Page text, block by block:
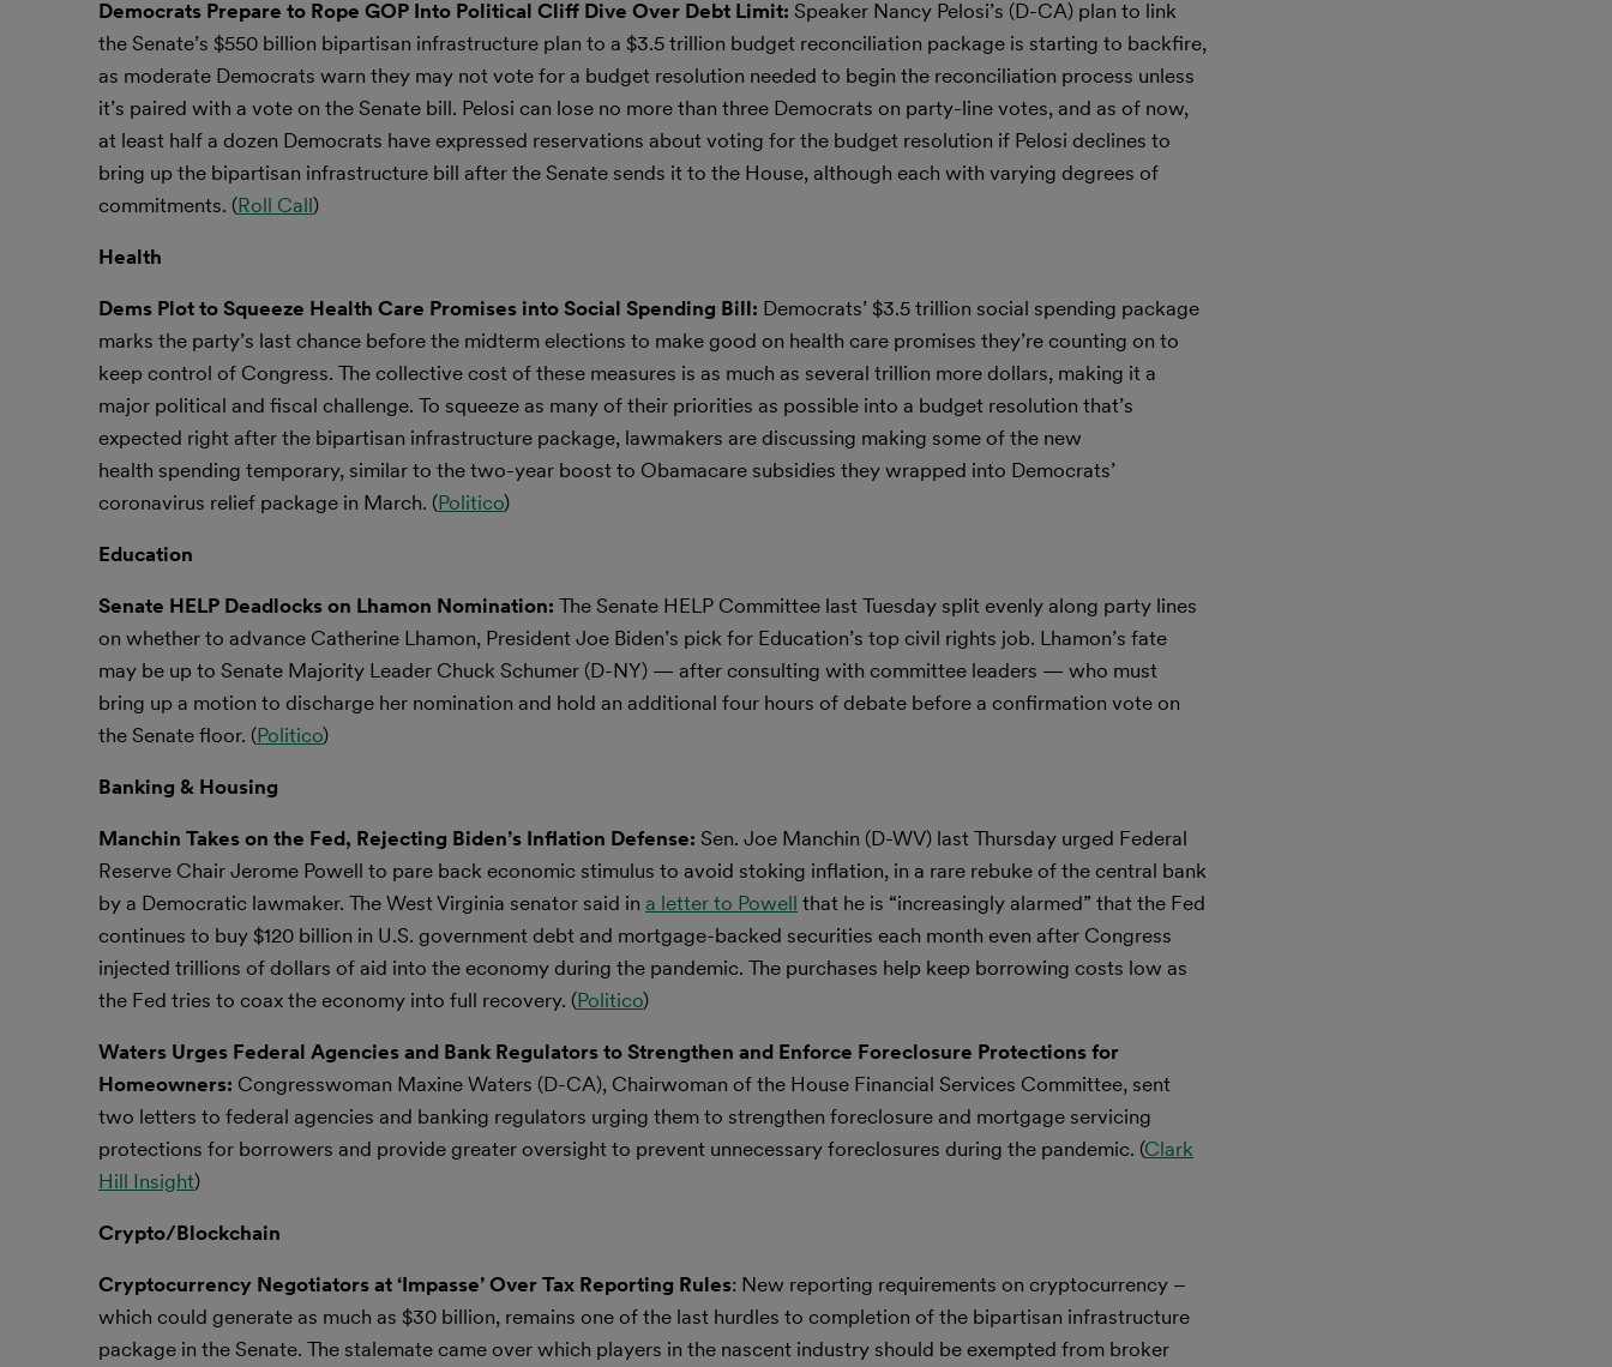
Democrats Prepare to Rope GOP Into Political Cliff Dive Over Debt Limit: Speaker Nancy Pelosi’s (D-CA) plan to link
the Senate’s $550 billion bipartisan infrastructure plan to a $3.5 trillion budget reconciliation package is starting to backfire,
as moderate Democrats warn they may not vote for a budget resolution needed to begin the reconciliation process unless
it’s paired with a vote on the Senate bill. Pelosi can lose no more than three Democrats on party-line votes, and as of now,
at least half a dozen Democrats have expressed reservations about voting for the budget resolution if Pelosi declines to
bring up the bipartisan infrastructure bill after the Senate sends it to the House, although each with varying degrees of
commitments. (Roll Call)
Health
Dems Plot to Squeeze Health Care Promises into Social Spending Bill: Democrats’ $3.5 trillion social spending package
marks the party’s last chance before the midterm elections to make good on health care promises they’re counting on to
keep control of Congress. The collective cost of these measures is as much as several trillion more dollars, making it a
major political and fiscal challenge. To squeeze as many of their priorities as possible into a budget resolution that’s
expected right after the bipartisan infrastructure package, lawmakers are discussing making some of the new
health spending temporary, similar to the two-year boost to Obamacare subsidies they wrapped into Democrats’
coronavirus relief package in March. (Politico)
Education
Senate HELP Deadlocks on Lhamon Nomination: The Senate HELP Committee last Tuesday split evenly along party lines
on whether to advance Catherine Lhamon, President Joe Biden’s pick for Education’s top civil rights job. Lhamon’s fate
may be up to Senate Majority Leader Chuck Schumer (D-NY) — after consulting with committee leaders — who must
bring up a motion to discharge her nomination and hold an additional four hours of debate before a confirmation vote on
the Senate floor. (Politico)
Banking & Housing
Manchin Takes on the Fed, Rejecting Biden’s Inflation Defense: Sen. Joe Manchin (D-WV) last Thursday urged Federal
Reserve Chair Jerome Powell to pare back economic stimulus to avoid stoking inflation, in a rare rebuke of the central bank
by a Democratic lawmaker. The West Virginia senator said in a letter to Powell that he is “increasingly alarmed” that the Fed
continues to buy $120 billion in U.S. government debt and mortgage-backed securities each month even after Congress
injected trillions of dollars of aid into the economy during the pandemic. The purchases help keep borrowing costs low as
the Fed tries to coax the economy into full recovery. (Politico)
Waters Urges Federal Agencies and Bank Regulators to Strengthen and Enforce Foreclosure Protections for
Homeowners: Congresswoman Maxine Waters (D-CA), Chairwoman of the House Financial Services Committee, sent
two letters to federal agencies and banking regulators urging them to strengthen foreclosure and mortgage servicing
protections for borrowers and provide greater oversight to prevent unnecessary foreclosures during the pandemic. (Clark
Hill Insight)
Crypto/Blockchain
Cryptocurrency Negotiators at ‘Impasse’ Over Tax Reporting Rules: New reporting requirements on cryptocurrency –
which could generate as much as $30 billion, remains one of the last hurdles to completion of the bipartisan infrastructure
package in the Senate. The stalemate came over which players in the nascent industry should be exempted from broker